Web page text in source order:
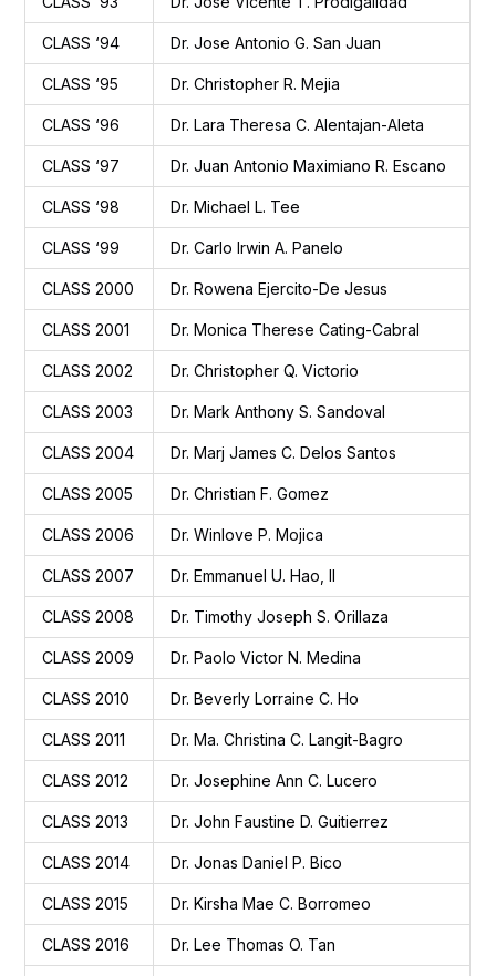
CLASS ‘94 Dr. Jose Antonio G. San Juan
CLASS ‘95 Dr. Christopher R. Mejia
CLASS ‘96 Dr. Lara Theresa C. Alentajan-Aleta
CLASS ‘97 Dr. Juan Antonio Maximiano R. Escano
CLASS ‘98 Dr. Michael L. Tee
CLASS ‘99 Dr. Carlo Irwin A. Panelo
CLASS 2000 Dr. Rowena Ejercito-De Jesus
CLASS 2001 Dr. Monica Therese Cating-Cabral
CLASS 2002 Dr. Christopher Q. Victorio
CLASS 2003 Dr. Mark Anthony S. Sandoval
CLASS 2004 Dr. Marj James C. Delos Santos
CLASS 2005 Dr. Christian F. Gomez
CLASS 2006 Dr. Winlove P. Mojica
CLASS 2007 Dr. Emmanuel U. Hao, II
CLASS 2008 Dr. Timothy Joseph S. Orillaza
CLASS 2009 Dr. Paolo Victor N. Medina
CLASS 2010 Dr. Beverly Lorraine C. Ho
CLASS 2011 Dr. Ma. Christina C. Langit-Bagro
CLASS 2012 Dr. Josephine Ann C. Lucero
CLASS 2013 Dr. John Faustine D. Guitierrez
CLASS 2014 Dr. Jonas Daniel P. Bico
CLASS 2015 Dr. Kirsha Mae C. Borromeo
CLASS 2016 Dr. Lee Thomas O. Tan